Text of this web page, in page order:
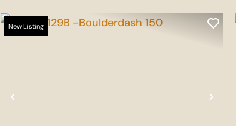
Previous Next
New Listing